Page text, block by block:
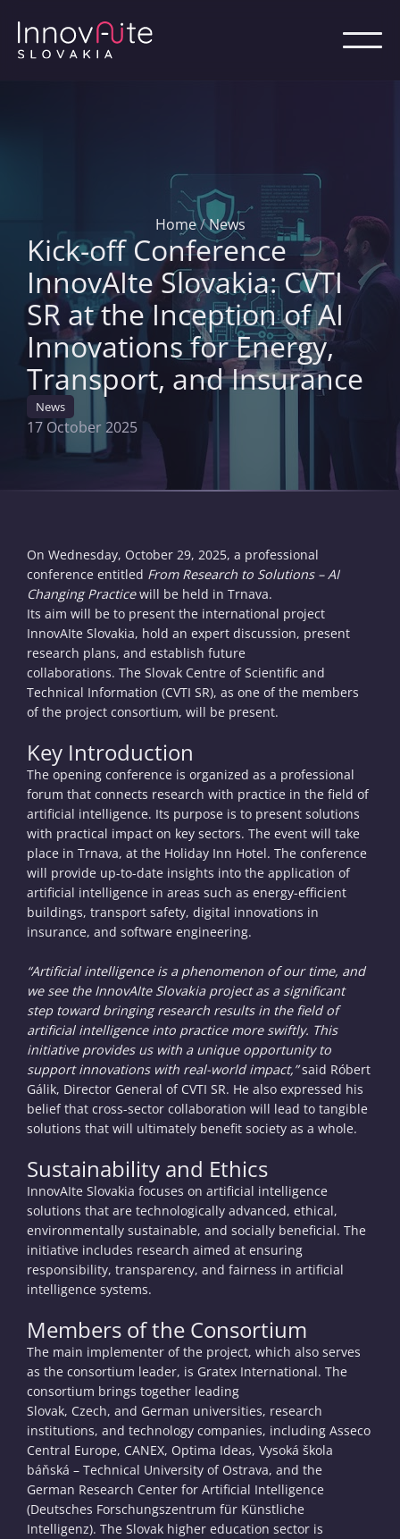
Home/News
Kick-off Conference
InnovAIte Slovakia: CVTI
SR at the Inception of AI
Innovations for Energy,
Transport, and Insurance
News
17 October 2025
On Wednesday, October 29, 2025, a professional
conference entitled From Research to Solutions – AI
Changing Practicewill be held in Trnava.
Its aim will be to present the international project
InnovAIte Slovakia, hold an expert discussion, present
research plans, and establish future
collaborations. The Slovak Centre of Scientific and
Technical Information (CVTI SR), as one of the members
of the project consortium, will be present.
Key Introduction
The opening conference is organized as a professional
forum that connects research with practice in the field of
artificial intelligence. Its purpose is to present solutions
with practical impact on key sectors. The event will take
place in Trnava, at the Holiday Inn Hotel. The conference
will provide up-to-date insights into the application of
artificial intelligence in areas such as energy-efficient
buildings, transport safety, digital innovations in
insurance, and software engineering.
“Artificial intelligence is a phenomenon of our time, and
we see the InnovAIte Slovakia project as a significant
step toward bringing research results in the field of
artificial intelligence into practice more swiftly. This
initiative provides us with a unique opportunity to
support innovations with real-world impact,”said Róbert
Gálik, Director General of CVTI SR. He also expressed his
belief that cross-sector collaboration will lead to tangible
solutions that will ultimately benefit society as a whole.
Sustainability and Ethics
InnovAIte Slovakia focuses on artificial intelligence
solutions that are technologically advanced, ethical,
environmentally sustainable, and socially beneficial. The
initiative includes research aimed at ensuring
responsibility, transparency, and fairness in artificial
intelligence systems.
Members of the Consortium
The main implementer of the project, which also serves
as the consortium leader, is Gratex International. The
consortium brings together leading
Slovak, Czech, and German universities, research
institutions, and technology companies, including Asseco
Central Europe, CANEX, Optima Ideas, Vysoká škola
báňská – Technical University of Ostrava, and the
German Research Center for Artificial Intelligence
(Deutsches Forschungszentrum für Künstliche
Intelligenz). The Slovak higher education sector is